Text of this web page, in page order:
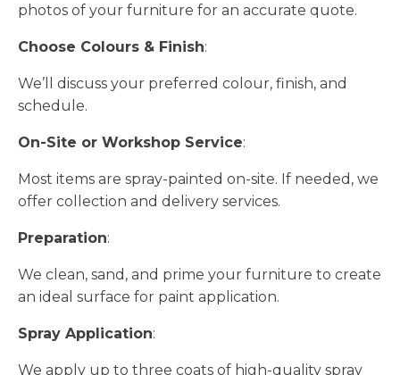
photos of your furniture for an accurate quote.
Choose Colours & Finish:
We’ll discuss your preferred colour, finish, and
schedule.
On-Site or Workshop Service:
Most items are spray-painted on-site. If needed, we
offer collection and delivery services.
Preparation:
We clean, sand, and prime your furniture to create
an ideal surface for paint application.
Spray Application:
We apply up to three coats of high-quality spray